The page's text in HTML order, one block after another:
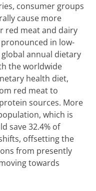
consumer groups
cause more
red meat and dairy
in low-
annual dietary
the worldwide
health diet,
red meat to
sources. More
which is
save 32.4% of
offsetting the
from presently
towards